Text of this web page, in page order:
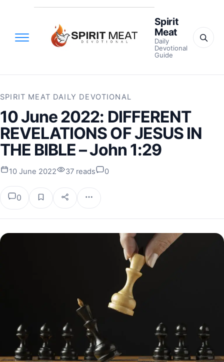
Spirit
Meat
Daily
Devotional
Guide
SPIRIT MEAT DAILY DEVOTIONAL
10 June 2022: DIFFERENT
REVELATIONS OF JESUS IN
THE BIBLE – John 1:29
10 June 2022 37 reads 0
0